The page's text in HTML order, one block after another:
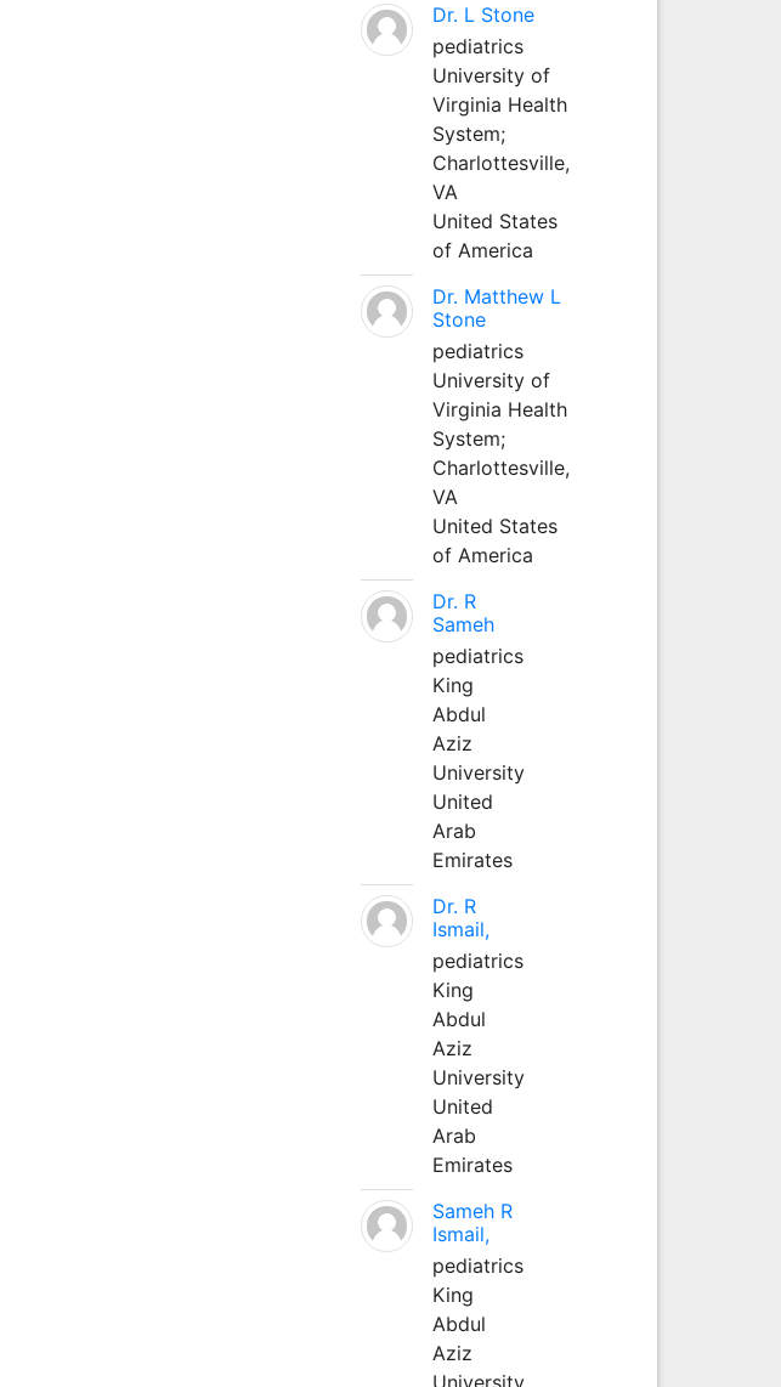
Dr. L Stone
pediatrics
University of
Virginia Health
System;
Charlottesville,
VA
United States
of America
Dr. Matthew L
Stone
pediatrics
University of
Virginia Health
System;
Charlottesville,
VA
United States
of America
Dr. R
Sameh
pediatrics
King
Abdul
Aziz
University
United
Arab
Emirates
Dr. R
Ismail,
pediatrics
King
Abdul
Aziz
University
United
Arab
Emirates
Sameh R
Ismail,
pediatrics
King
Abdul
Aziz
University